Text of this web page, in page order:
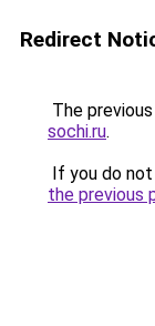
Redirect
The
sochi.ru.
If you do
the previous